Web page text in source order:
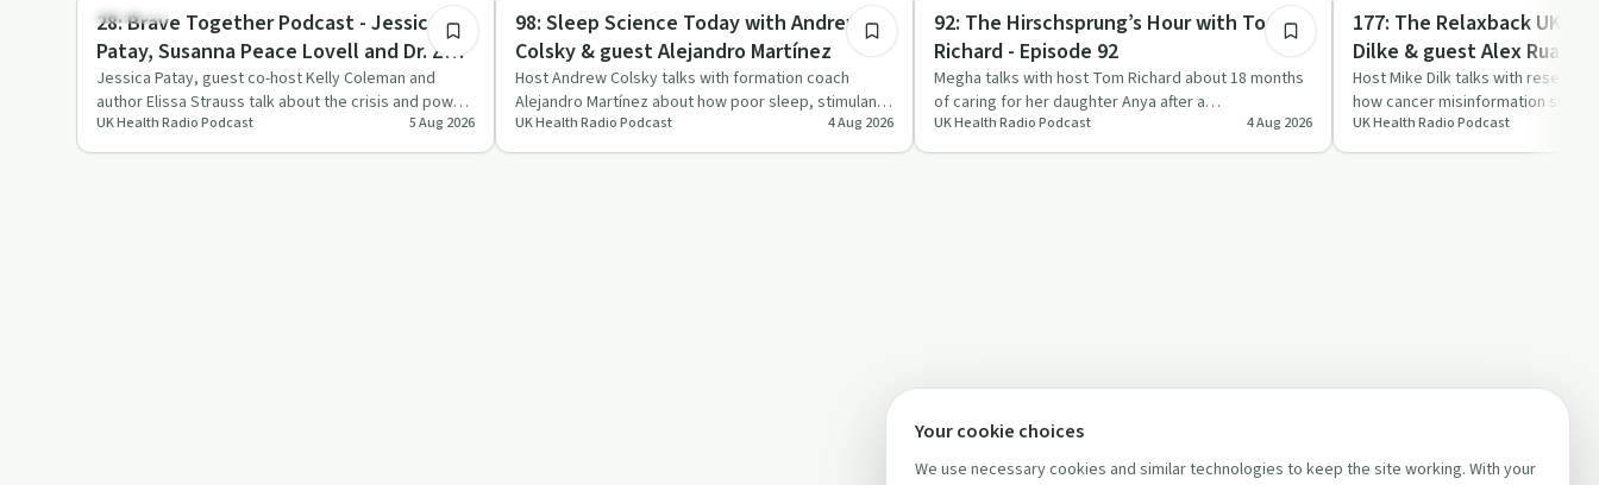
Parenting
28: Brave Together Podcast - Jessica
Patay, Susanna Peace Lovell and Dr. Zoe
Shaw - Episode 28
Jessica Patay, guest co-host Kelly Coleman and
author Elissa Strauss talk about the crisis and power
of caregiving, esp…
UK Health Radio Podcast 5 Aug 2026
Entrepreneurship
98: Sleep Science Today with Andrew
Colsky & guest Alejandro Martínez
Host Andrew Colsky talks with formation coach
Alejandro Martínez about how poor sleep, stimulants
and hustle culture af…
UK Health Radio Podcast 4 Aug 2026
Recovery Journeys
92: The Hirschsprung’s Hour with Tom
Richard - Episode 92
Megha talks with host Tom Richard about 18 months
of caring for her daughter Anya after a
Hirschsprung’s diagnosis, fro…
UK Health Radio Podcast 4 Aug 2026
Holistic Health
177: The Relaxback UK
Dilke & guest Alex Ruani
Researcher in health-diet
misinformation at UCL
Host Mike Dilk talks with
how cancer misinformation
can be dangerous…
UK Health Radio Podcast
Your cookie choices
We use necessary cookies and similar technologies to keep the site working. With your